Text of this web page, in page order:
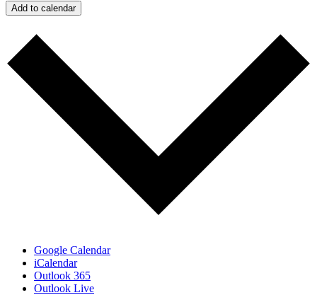
Add to calendar
Google Calendar
iCalendar
Outlook 365
Outlook Live